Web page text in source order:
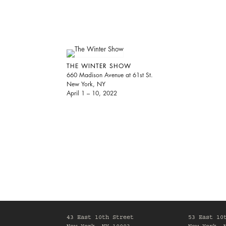
THE WINTER SHOW
660 Madison Avenue at 61st St.
New York, NY
April 1 – 10, 2022
43 East 10th Street
53 East